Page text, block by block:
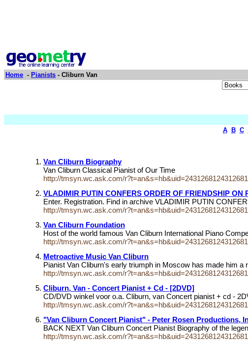
Home - Pianists - Cliburn Van
A
B C
Van Cliburn Biography
Van Cliburn Classical Pianist of Our Time
http://tmsyn.wc.ask.com/
VLADIMIR PUTIN CONFERS ORDER OF FRIENDSHIP ON
Enter. Registration. Find in archive VLADIMIR PUTIN
http://tmsyn.wc.ask.com/
Van Cliburn Foundation
Host of the world famous Van Cliburn International Piano
http://tmsyn.wc.ask.com/
Metroactive Music Van Cliburn
Pianist Van Cliburn's early triumph in Moscow has made him
http://tmsyn.wc.ask.com/
Cliburn, Van - Concert Pianist + Cd - [2DVD]
CD/DVD winkel voor o.a. Cliburn, van Concert pianist + cd -
http://tmsyn.wc.ask.com/
"Van Cliburn Concert Pianist" - Peter Rosen Productions,
BACK NEXT Van Cliburn Concert Pianist Biography of the
http://tmsyn.wc.ask.com/